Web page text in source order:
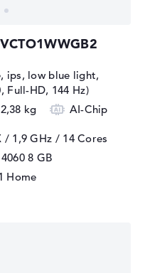
ips, low blue light,
Full-HD, 144 Hz)
2,38 kg AI-Chip
/ 1,9 GHz / 14 Cores
8 GB
Home